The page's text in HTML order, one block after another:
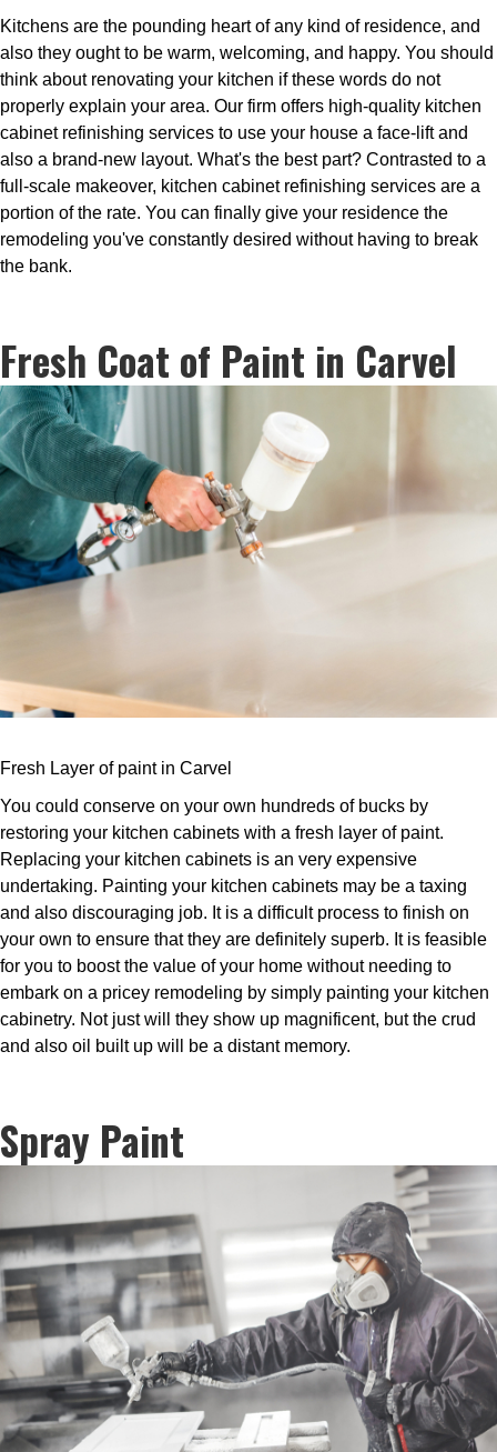
Kitchens are the pounding heart of any kind of residence, and
also they ought to be warm, welcoming, and happy. You should
think about renovating your kitchen if these words do not
properly explain your area. Our firm offers high-quality kitchen
cabinet refinishing services to use your house a face-lift and
also a brand-new layout. What's the best part? Contrasted to a
full-scale makeover, kitchen cabinet refinishing services are a
portion of the rate. You can finally give your residence the
remodeling you've constantly desired without having to break
the bank.
Fresh Coat of Paint in Carvel
Fresh Layer of paint in Carvel
You could conserve on your own hundreds of bucks by
restoring your kitchen cabinets with a fresh layer of paint.
Replacing your kitchen cabinets is an very expensive
undertaking. Painting your kitchen cabinets may be a taxing
and also discouraging job. It is a difficult process to finish on
your own to ensure that they are definitely superb. It is feasible
for you to boost the value of your home without needing to
embark on a pricey remodeling by simply painting your kitchen
cabinetry. Not just will they show up magnificent, but the crud
and also oil built up will be a distant memory.
Spray Paint